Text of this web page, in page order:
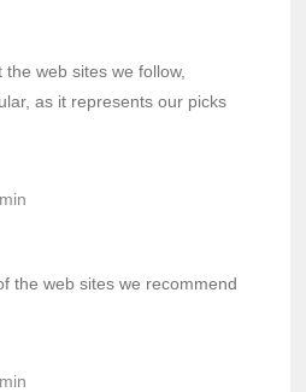
web sites we follow,
as it represents our picks
the web sites we recommend